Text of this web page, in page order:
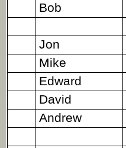
Bob
Jon
Mike
Edward
David
Andrew